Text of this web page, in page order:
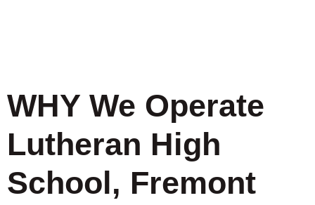
WHY We Operate
Lutheran High
School, Fremont